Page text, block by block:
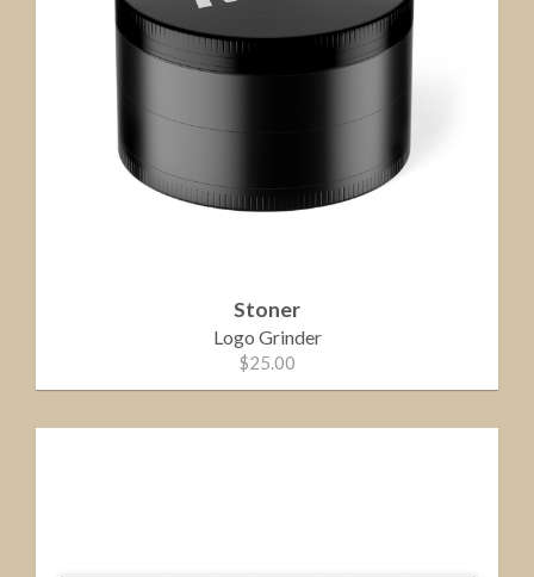
Stoner
Logo Grinder
$25.00